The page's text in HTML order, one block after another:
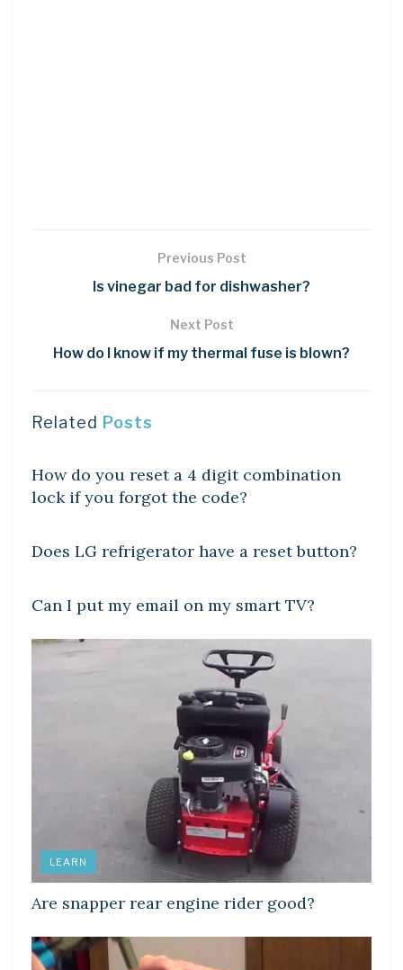
Previous Post
Is vinegar bad for dishwasher?
Next Post
How do I know if my thermal fuse is blown?
Related Posts
How do you reset a 4 digit combination
lock if you forgot the code?
DIY CRAFTS
Does LG refrigerator have a reset button?
Can I put my email on my smart TV?
LEARN
Are snapper rear engine rider good?